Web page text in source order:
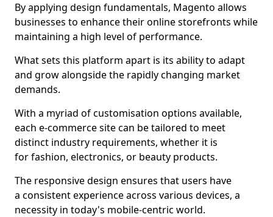
By applying design fundamentals, Magento allows
businesses to enhance their online storefronts while
maintaining a high level of performance.
What sets this platform apart is its ability to adapt
and grow alongside the rapidly changing market
demands.
With a myriad of customisation options available,
each e-commerce site can be tailored to meet
distinct industry requirements, whether it is
for fashion, electronics, or beauty products.
The responsive design ensures that users have
a consistent experience across various devices, a
necessity in today's mobile-centric world.